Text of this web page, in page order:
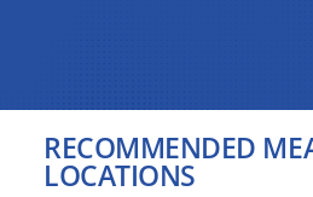
RECOMMENDED
LOCATIONS